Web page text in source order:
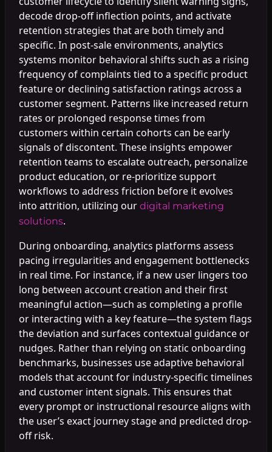
decode drop-off inflection points, and activate
retention strategies that are both timely and
specific. In post-sale environments, analytics
systems monitor behavioral shifts such as a rising
frequency of complaints tied to a specific product
feature or declining satisfaction ratings across a
customer segment. Patterns like increased return
rates or prolonged response times from
customers within certain cohorts can be early
signals of discontent. These insights empower
retention teams to escalate outreach, personalize
product education, or re-prioritize support
workflows to address friction before it evolves
into attrition, utilizing our digital marketing
solutions.
During onboarding, analytics platforms assess
pacing irregularities and engagement bottlenecks
in real time. For instance, if a new user lingers too
long between account creation and their first
meaningful action—such as completing a profile
or interacting with a key feature—the system flags
the deviation and surfaces contextual guidance or
nudges. Rather than relying on static onboarding
benchmarks, businesses use adaptive behavioral
models that account for industry-specific timelines
and customer intent signals. This ensures that
every prompt or instructional resource aligns with
the user’s exact journey stage and predicted drop-
off risk.